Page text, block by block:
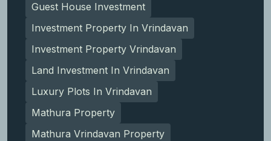
Guest House Investment
Investment Property In Vrindavan
Investment Property Vrindavan
Land Investment In Vrindavan
Luxury Plots In Vrindavan
Mathura Property
Mathura Vrindavan Property